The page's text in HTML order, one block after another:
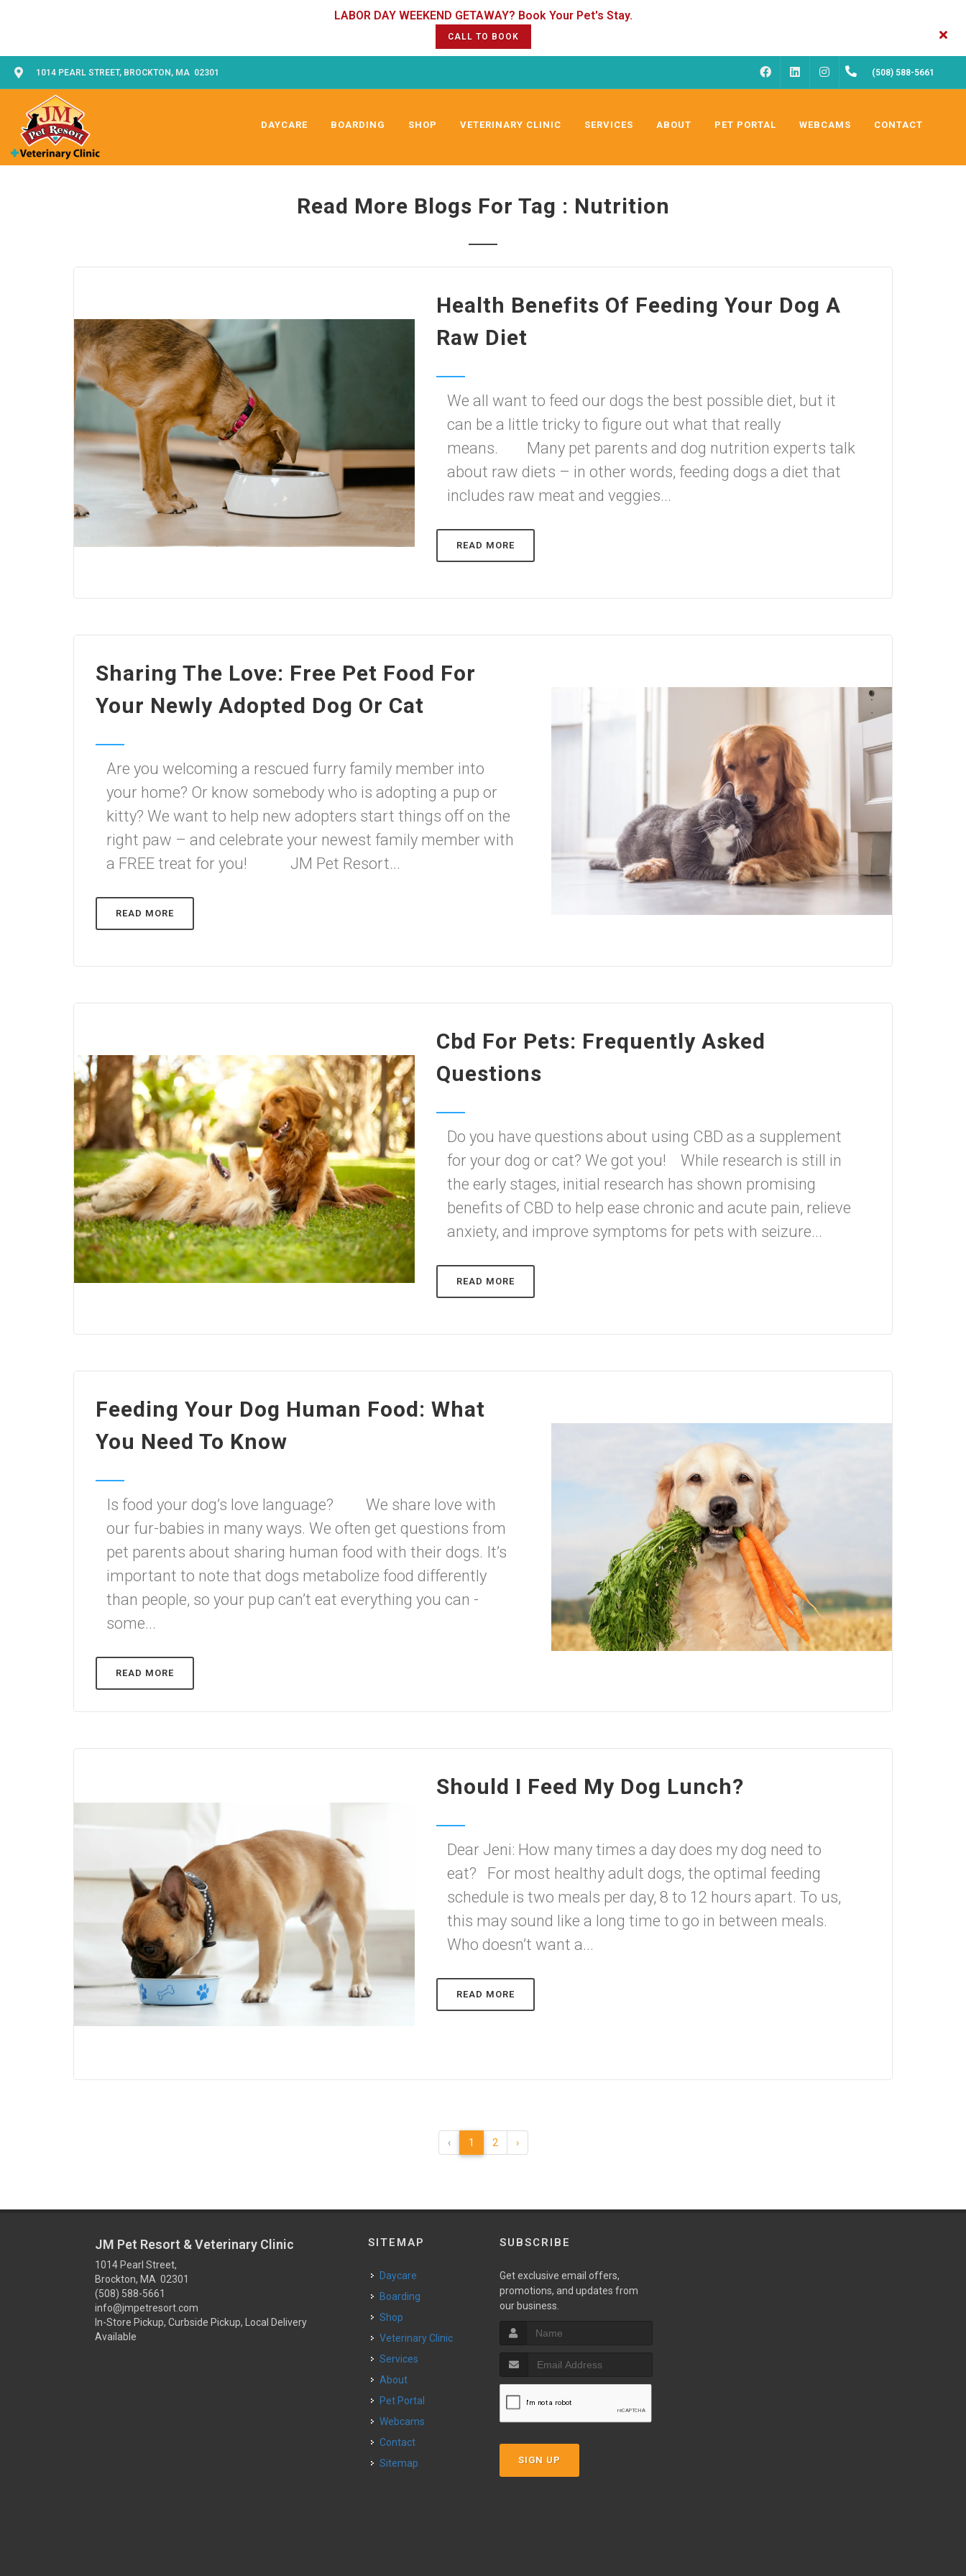
CALL TO BOOK
1014 PEARL STREET, BROCKTON, MA 02301 FACEBOOK INSTAGRAM(508) 588-5661
DAYCARE BOARDING SHOP VETERINARY CLINIC SERVICES ABOUT PET PORTAL WEBCAMS CONTACT
Read More Blogs For Tag : Nutrition
Health Benefits Of Feeding Your Dog A
Raw Diet
We all want to feed our dogs the best possible diet, but it
can be a little tricky to figure out what that really
means. Many pet parents and dog nutrition experts talk
about raw diets – in other words, feeding dogs a diet that
includes raw meat and veggies...
READ MORE
Sharing The Love: Free Pet Food For
Your Newly Adopted Dog Or Cat
Are you welcoming a rescued furry family member into
your home? Or know somebody who is adopting a pup or
kitty? We want to help new adopters start things off on the
right paw – and celebrate your newest family member with
a FREE treat for you! JM Pet Resort...
READ MORE
Cbd For Pets: Frequently Asked
Questions
Do you have questions about using CBD as a supplement
for your dog or cat? We got you! While research is still in
the early stages, initial research has shown promising
benefits of CBD to help ease chronic and acute pain, relieve
anxiety, and improve symptoms for pets with seizure...
READ MORE
Feeding Your Dog Human Food: What
You Need To Know
Is food your dog’s love language? We share love with
our fur-babies in many ways. We often get questions from
pet parents about sharing human food with their dogs. It’s
important to note that dogs metabolize food differently
than people, so your pup can’t eat everything you can -
some...
READ MORE
Should I Feed My Dog Lunch?
Dear Jeni: How many times a day does my dog need to
eat? For most healthy adult dogs, the optimal feeding
schedule is two meals per day, 8 to 12 hours apart. To us,
this may sound like a long time to go in between meals.
Who doesn’t want a...
READ MORE
‹ 1 2 ›
JM Pet Resort & Veterinary Clinic
1014 Pearl Street,
Brockton, MA 02301
(508) 588-5661
info@jmpetresort.com
In-Store Pickup, Curbside Pickup, Local Delivery
Available
SITEMAP
Daycare
Boarding
Shop
Veterinary Clinic
Services
About
Pet Portal
Webcams
Contact
Sitemap
SUBSCRIBE
Get exclusive email offers,
promotions, and updates from
our business.
SIGN UP